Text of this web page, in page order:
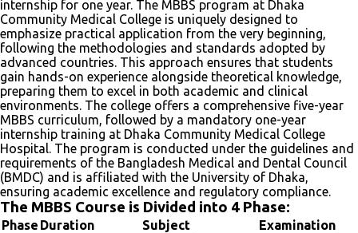
internship for one year. The MBBS program at Dhaka
Community Medical College is uniquely designed to
emphasize practical application from the very beginning,
following the methodologies and standards adopted by
advanced countries. This approach ensures that students
gain hands-on experience alongside theoretical knowledge,
preparing them to excel in both academic and clinical
environments. The college offers a comprehensive five-year
MBBS curriculum, followed by a mandatory one-year
internship training at Dhaka Community Medical College
Hospital. The program is conducted under the guidelines and
requirements of the Bangladesh Medical and Dental Council
(BMDC) and is affiliated with the University of Dhaka,
ensuring academic excellence and regulatory compliance.
The MBBS Course is Divided into 4 Phase:
Phase Duration Subject
Examination